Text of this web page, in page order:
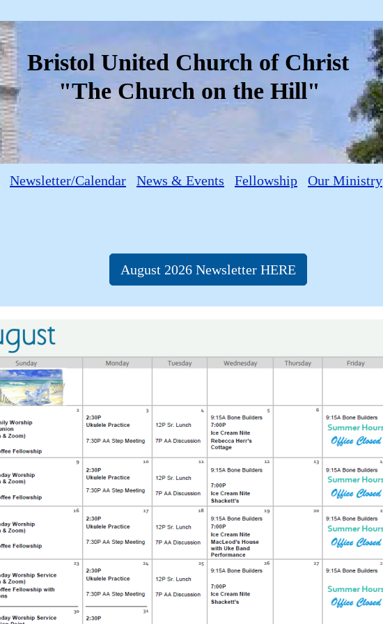
Bristol United Church of Christ
"The Church on the Hill"
Newsletter/Calendar News & Events Fellowship
Our Ministry
August 2026 Newsletter HERE